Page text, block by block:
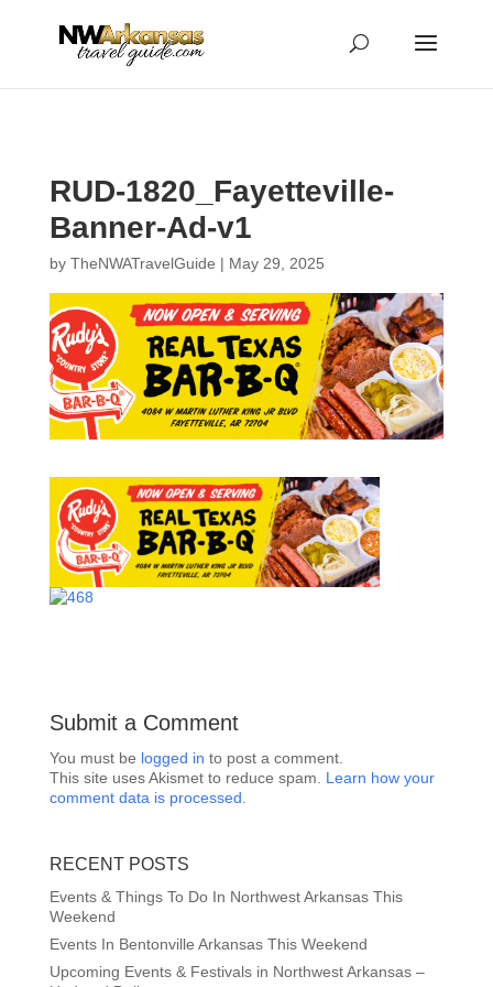
RUD-1820_Fayetteville-
Banner-Ad-v1
by TheNWATravelGuide | May 29, 2025
Submit a Comment
You must be logged in to post a comment.
This site uses Akismet to reduce spam. Learn how your
comment data is processed.
RECENT POSTS
Events & Things To Do In Northwest Arkansas This
Weekend
Events In Bentonville Arkansas This Weekend
Upcoming Events & Festivals in Northwest Arkansas –